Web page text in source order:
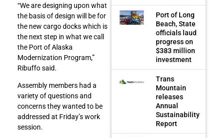
“We are designing upon what
the basis of design will be for
the new cargo docks which is
the next step in what we call
the Port of Alaska
Modernization Program,”
Ribuffo said.
Assembly members had a
variety of questions and
concerns they wanted to be
addressed at Friday’s work
session.
Port of Long
Beach, State
officials laud
progress on
$383 million
investment
Trans
Mountain
releases
Annual
Sustainability
Report